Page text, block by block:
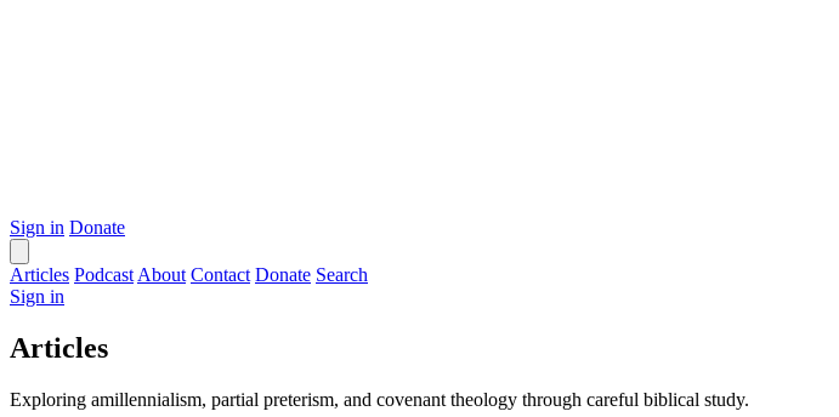
Sign in Donate
Articles Podcast About Contact Donate Search
Sign in
Articles
Exploring amillennialism, partial preterism, and covenant theology through careful biblical study.